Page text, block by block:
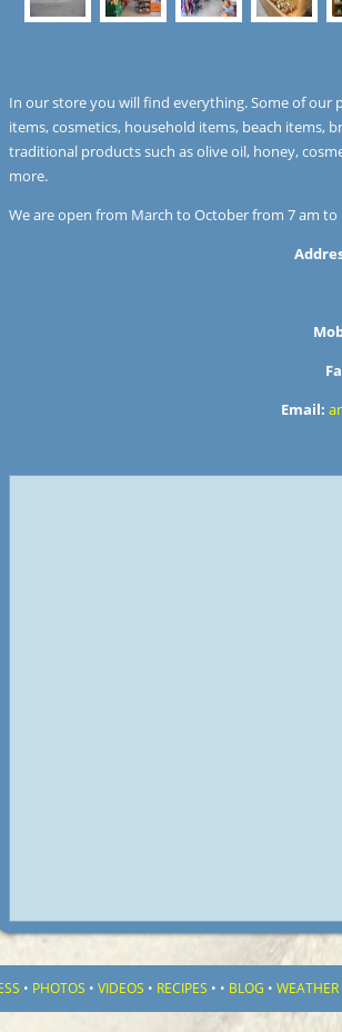
In our store you will find everything. Some of our
items, cosmetics, household items, beach items,
traditional products such as olive oil, honey,
more.
We are open from March to October from 7 am to
Email:
• PHOTOS • VIDEOS • RECIPES • • BLOG • WEATHER